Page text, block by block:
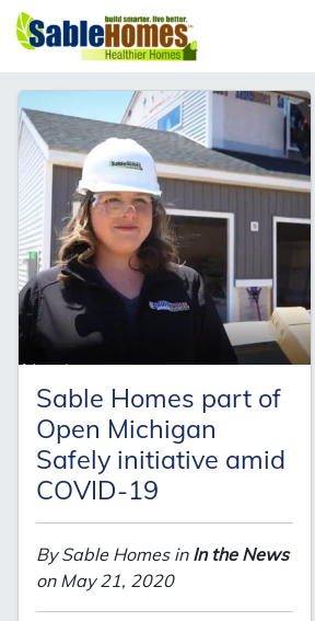
Sable Homes part of
Open Michigan
Safely initiative amid
COVID-19
By Sable Homes in In the News
on May 21, 2020